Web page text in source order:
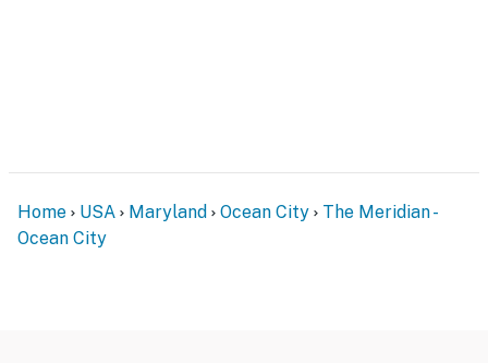
Home USA Maryland Ocean City
The Meridian -
Ocean City